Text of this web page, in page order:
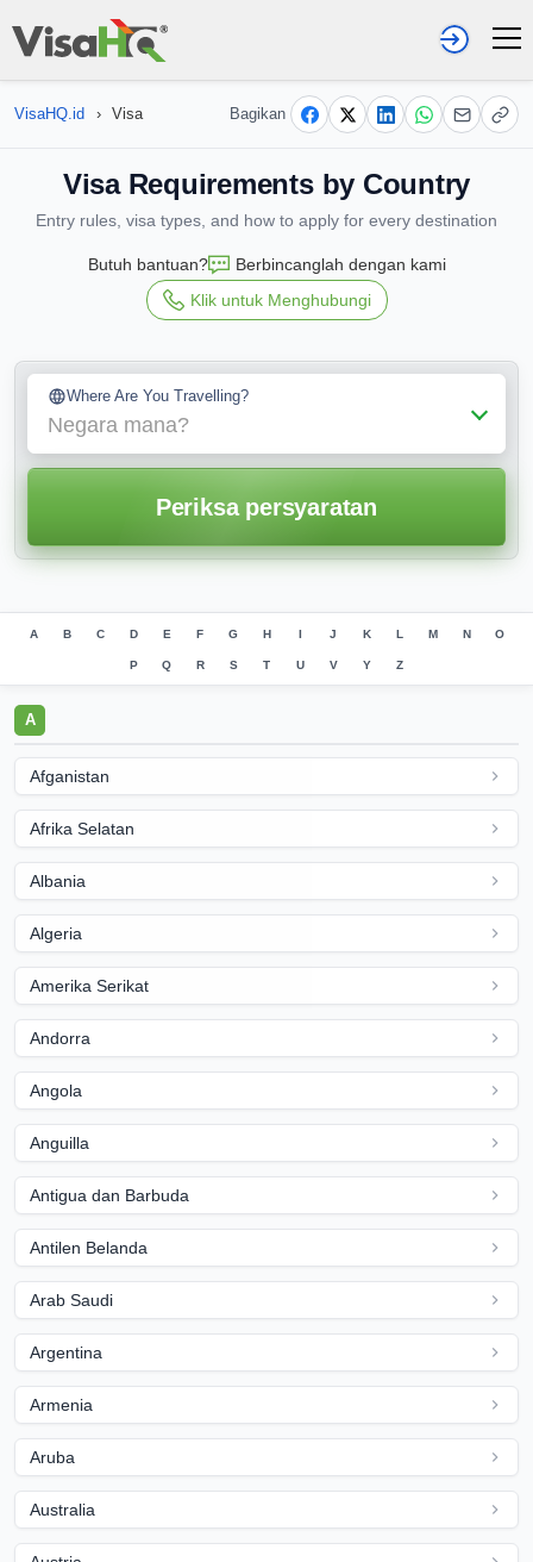
VisaHQ.id › Visa Bagikan
Visa Requirements by Country
Entry rules, visa types, and how to apply for every destination
Butuh bantuan?
Berbincanglah dengan kami
Klik untuk Menghubungi
Where Are You Travelling?
Negara mana?
Periksa persyaratan
A B C D E F G H I J K L M N O
P Q R S T U V Y Z
A
Afganistan
Afrika Selatan
Albania
Algeria
Amerika Serikat
Andorra
Angola
Anguilla
Antigua dan Barbuda
Antilen Belanda
Arab Saudi
Argentina
Armenia
Aruba
Australia